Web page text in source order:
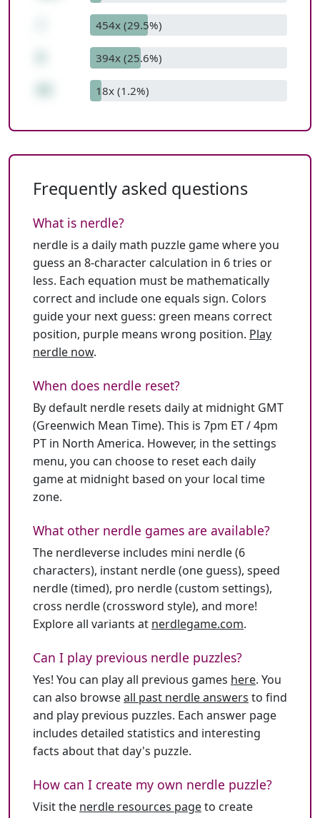
454x (29.5%)
394x (25.6%)
18x (1.2%)
Frequently asked questions
What is nerdle?
nerdle is a daily math puzzle game where you
guess an 8-character calculation in 6 tries or
less. Each equation must be mathematically
correct and include one equals sign. Colors
guide your next guess: green means correct
position, purple means wrong position. Play
nerdle now.
When does nerdle reset?
By default nerdle resets daily at midnight GMT
(Greenwich Mean Time). This is 7pm ET / 4pm
PT in North America. However, in the settings
menu, you can choose to reset each daily
game at midnight based on your local time
zone.
What other nerdle games are available?
The nerdleverse includes mini nerdle (6
characters), instant nerdle (one guess), speed
nerdle (timed), pro nerdle (custom settings),
cross nerdle (crossword style), and more!
Explore all variants at nerdlegame.com.
Can I play previous nerdle puzzles?
Yes! You can play all previous games here. You
can also browseall past nerdle answers to find
and play previous puzzles. Each answer page
includes detailed statistics and interesting
facts about that day's puzzle.
How can I create my own nerdle puzzle?
Visit the nerdle resources pageto create